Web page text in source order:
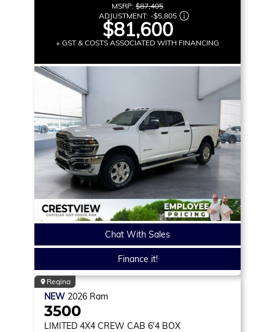
MSRP: $87,405
ADJUSTMENT: -$5,805
$81,600
+ GST & COSTS ASSOCIATED WITH FINANCING
Chat With Sales
Finance it!
Regina
NEW 2026 Ram
3500
LIMITED 4X4 CREW CAB 6'4 BOX